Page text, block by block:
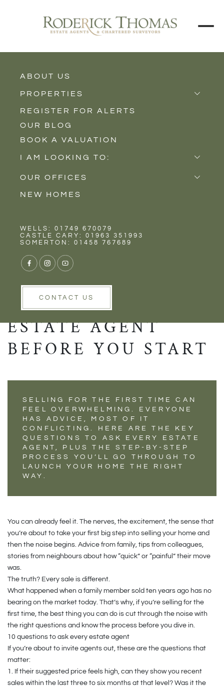
ABOUT US
PROPERTIES
Properties for Sale
Properties to Rent
New Homes
REGISTER FOR ALERTS
OUR BLOG
BOOK A VALUATION
I AM LOOKING TO:
Sell
Buy
Rent
OUR OFFICES
Castle Cary
Wells
NEW HOMES
WELLS: 01749 670079
CASTLE CARY: 01963 351993
SOMERTON: 01458 767689
CONTACT US
SELLING YOUR
HOME FOR THE
FIRST TIME? WHAT
TO ASK YOUR
ESTATE AGENT
BEFORE YOU START
SELLING FOR THE FIRST TIME CAN
FEEL OVERWHELMING. EVERYONE
HAS ADVICE, MOST OF IT
CONFLICTING. HERE ARE THE KEY
QUESTIONS TO ASK EVERY ESTATE
AGENT, PLUS THE STEP-BY-STEP
PROCESS YOU’LL GO THROUGH TO
LAUNCH YOUR HOME THE RIGHT
WAY.
You can already feel it. The nerves, the excitement, the sense that
you’re about to take your first big step into selling your home and
then the noise begins. Advice from family, tips from colleagues,
stories from neighbours about how “quick” or “painful” their move
was.
The truth? Every sale is different.
What happened when a family member sold ten years ago has no
bearing on the market today. That’s why, if you’re selling for the
first time, the best thing you can do is cut through the noise with
the right questions and know the process before you dive in.
10 questions to ask every estate agent
If you’re about to invite agents out, these are the questions that
matter:
1. If their suggested price feels high, can they show you recent
sales within the last three to six months at that level? Was it the